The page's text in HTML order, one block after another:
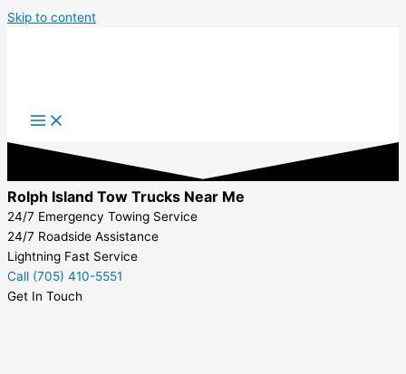
Skip to content
Rolph Island Tow Trucks Near Me
24/7 Emergency Towing Service
24/7 Roadside Assistance
Lightning Fast Service
Call (705) 410-5551
Get In Touch